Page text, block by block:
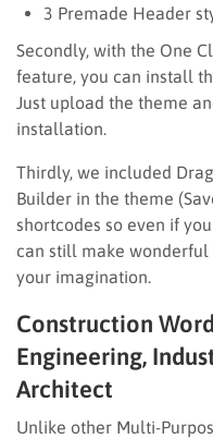
3 Premade Header
Secondly, with the One
feature, you can install
Just upload the theme
installation.
Thirdly, we included
Builder in the theme
shortcodes so even if
can still make
your imagination.
Construction
Engineering,
Architect
Unlike other Multi-